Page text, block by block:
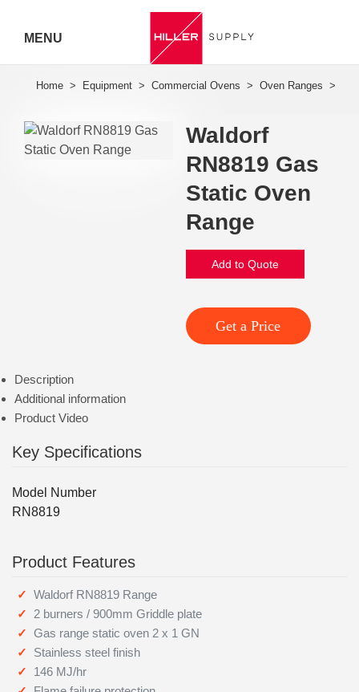
MENU
Waldorf
RN8819 Gas
Static Oven
Range
Add to Quote
Get a Price
Description
Additional information
Product Video
Key Specifications
Model Number
RN8819
Product Features
Waldorf RN8819 Range
2 burners / 900mm Griddle plate
Gas range static oven 2 x 1 GN
Stainless steel finish
146 MJ/hr